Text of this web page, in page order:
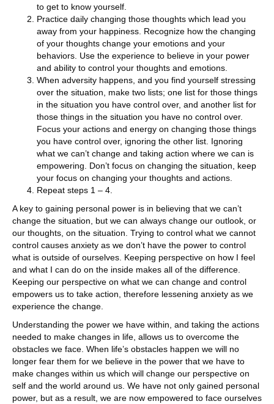
to get to know yourself.
Practice daily changing those thoughts which lead you
away from your happiness. Recognize how the changing
of your thoughts change your emotions and your
behaviors. Use the experience to believe in your power
and ability to control your thoughts and emotions.
When adversity happens, and you find yourself stressing
over the situation, make two lists; one list for those things
in the situation you have control over, and another list for
those things in the situation you have no control over.
Focus your actions and energy on changing those things
you have control over, ignoring the other list. Ignoring
what we can’t change and taking action where we can is
empowering. Don’t focus on changing the situation, keep
your focus on changing your thoughts and actions.
Repeat steps 1 – 4.
A key to gaining personal power is in believing that we can’t
change the situation, but we can always change our outlook, or
our thoughts, on the situation. Trying to control what we cannot
control causes anxiety as we don’t have the power to control
what is outside of ourselves. Keeping perspective on how I feel
and what I can do on the inside makes all of the difference.
Keeping our perspective on what we can change and control
empowers us to take action, therefore lessening anxiety as we
experience the change.
Understanding the power we have within, and taking the actions
needed to make changes in life, allows us to overcome the
obstacles we face. When life’s obstacles happen we will no
longer fear them for we believe in the power that we have to
make changes within us which will change our perspective on
self and the world around us. We have not only gained personal
power, but as a result, we are now empowered to face ourselves